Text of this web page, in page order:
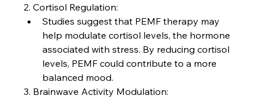
2. Cortisol Regulation:
Studies suggest that PEMF therapy may
help modulate cortisol levels, the hormone
associated with stress. By reducing cortisol
levels, PEMF could contribute to a more
balanced mood.
3. Brainwave Activity Modulation: